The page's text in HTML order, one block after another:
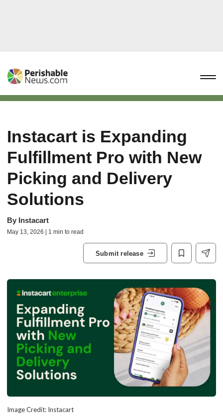
Instacart is Expanding
Fulfillment Pro with New
Picking and Delivery
Solutions
By Instacart
May 13, 2026 | 1 min to read
Submit release
Image Credit: Instacart